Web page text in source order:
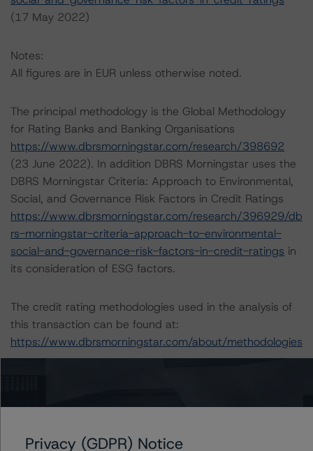
(17 May 2022)
Notes:
All figures are in EUR unless otherwise noted.
The principal methodology is the Global Methodology
for Rating Banks and Banking Organisations
https://www.dbrsmorningstar.com/research/398692
(23 June 2022). In addition DBRS Morningstar uses the
DBRS Morningstar Criteria: Approach to Environmental,
Social, and Governance Risk Factors in Credit Ratings
https://www.dbrsmorningstar.com/research/396929/db
rs-morningstar-criteria-approach-to-environmental-
social-and-governance-risk-factors-in-credit-ratings in
its consideration of ESG factors.
The credit rating methodologies used in the analysis of
this transaction can be found at:
https://www.dbrsmorningstar.com/about/methodologies
Privacy (GDPR) Notice